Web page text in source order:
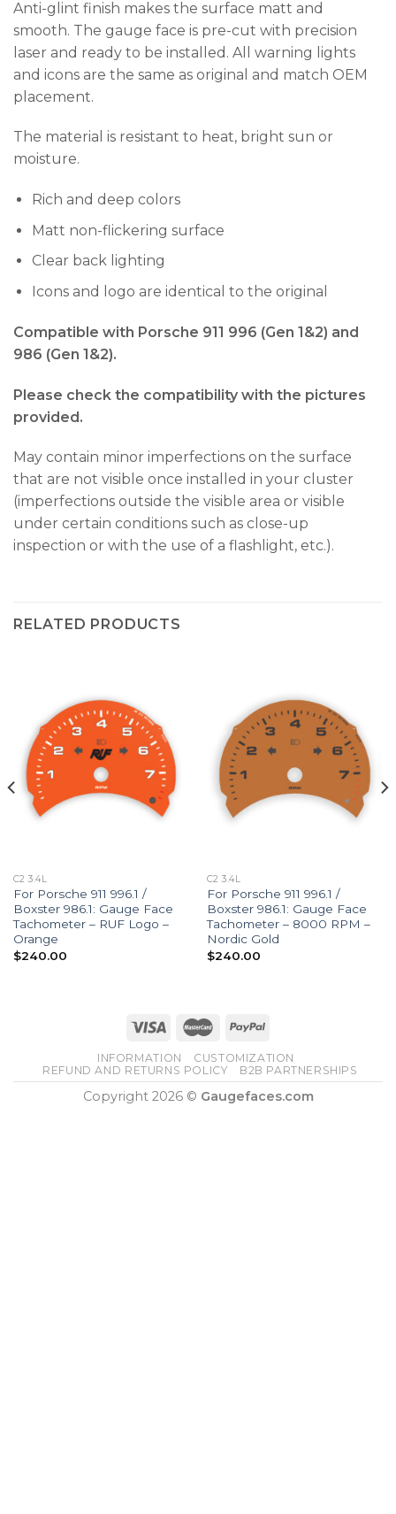
Anti-glint finish makes the surface matt and
smooth. The gauge face is pre-cut with precision
laser and ready to be installed. All warning lights
and icons are the same as original and match OEM
placement.
The material is resistant to heat, bright sun or
moisture.
Rich and deep colors
Matt non-flickering surface
Clear back lighting
Icons and logo are identical to the original
Compatible with Porsche 911 996 (Gen 1&2) and
986 (Gen 1&2).
Please check the compatibility with the pictures
provided.
May contain minor imperfections on the surface
that are not visible once installed in your cluster
(imperfections outside the visible area or visible
under certain conditions such as close-up
inspection or with the use of a flashlight, etc.).
RELATED PRODUCTS
C2 3.4L
For Porsche 911 996.1 /
Boxster 986.1: Gauge Face
Tachometer – RUF Logo –
Orange
$240.00
C2 3.4L
For Porsche 911 996.1 /
Boxster 986.1: Gauge Face
Tachometer – 8000 RPM –
Nordic Gold
$240.00
INFORMATION
CUSTOMIZATION
REFUND AND RETURNS POLICY
B2B PARTNERSHIPS
Copyright 2026 © Gaugefaces.com